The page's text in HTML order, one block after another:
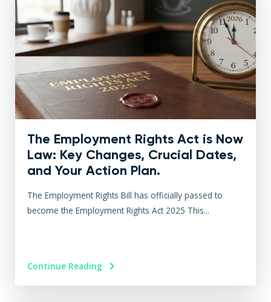
The Employment Rights Act is Now
Law: Key Changes, Crucial Dates,
and Your Action Plan.
The Employment Rights Bill has officially passed to
become the Employment Rights Act 2025 This...
Continue Reading